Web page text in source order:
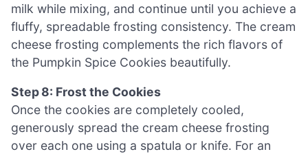
milk while mixing, and continue until you achieve a
fluffy, spreadable frosting consistency. The cream
cheese frosting complements the rich flavors of
the Pumpkin Spice Cookies beautifully.
Step 8: Frost the Cookies
Once the cookies are completely cooled,
generously spread the cream cheese frosting
over each one using a spatula or knife. For an